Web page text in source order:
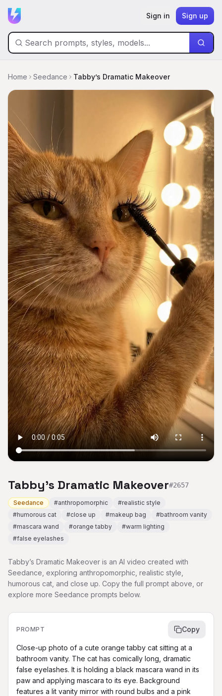
Sign in Sign up
Home Seedance Tabby’s Dramatic Makeover
Tabby’s Dramatic Makeover#2657
Seedance #anthropomorphic #realistic style
#humorous cat #close up #makeup bag #bathroom vanity
#mascara wand #orange tabby #warm lighting
#false eyelashes
Tabby’s Dramatic Makeover is an AI video created with
Seedance, exploring anthropomorphic, realistic style,
humorous cat, and close up. Copy the full prompt above, or
explore more Seedance prompts below.
PROMPT Copy
Close-up photo of a cute orange tabby cat sitting at a
bathroom vanity. The cat has comically long, dramatic
false eyelashes. It is holding a black mascara wand in its
paw and applying mascara to its eye. Background
features a lit vanity mirror with round bulbs and a pink